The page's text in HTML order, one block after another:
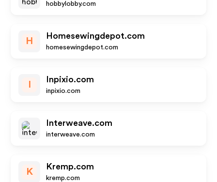
hobbylobby.com
H
Homesewingdepot.com
homesewingdepot.com
Inpixio.com
inpixio.com
Interweave.com
interweave.com
K
Kremp.com
kremp.com